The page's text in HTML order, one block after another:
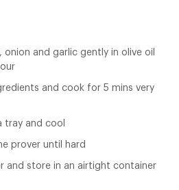
and garlic gently in olive oil
and cook for 5 mins very
tray and cool
prover until hard
and store in an airtight container